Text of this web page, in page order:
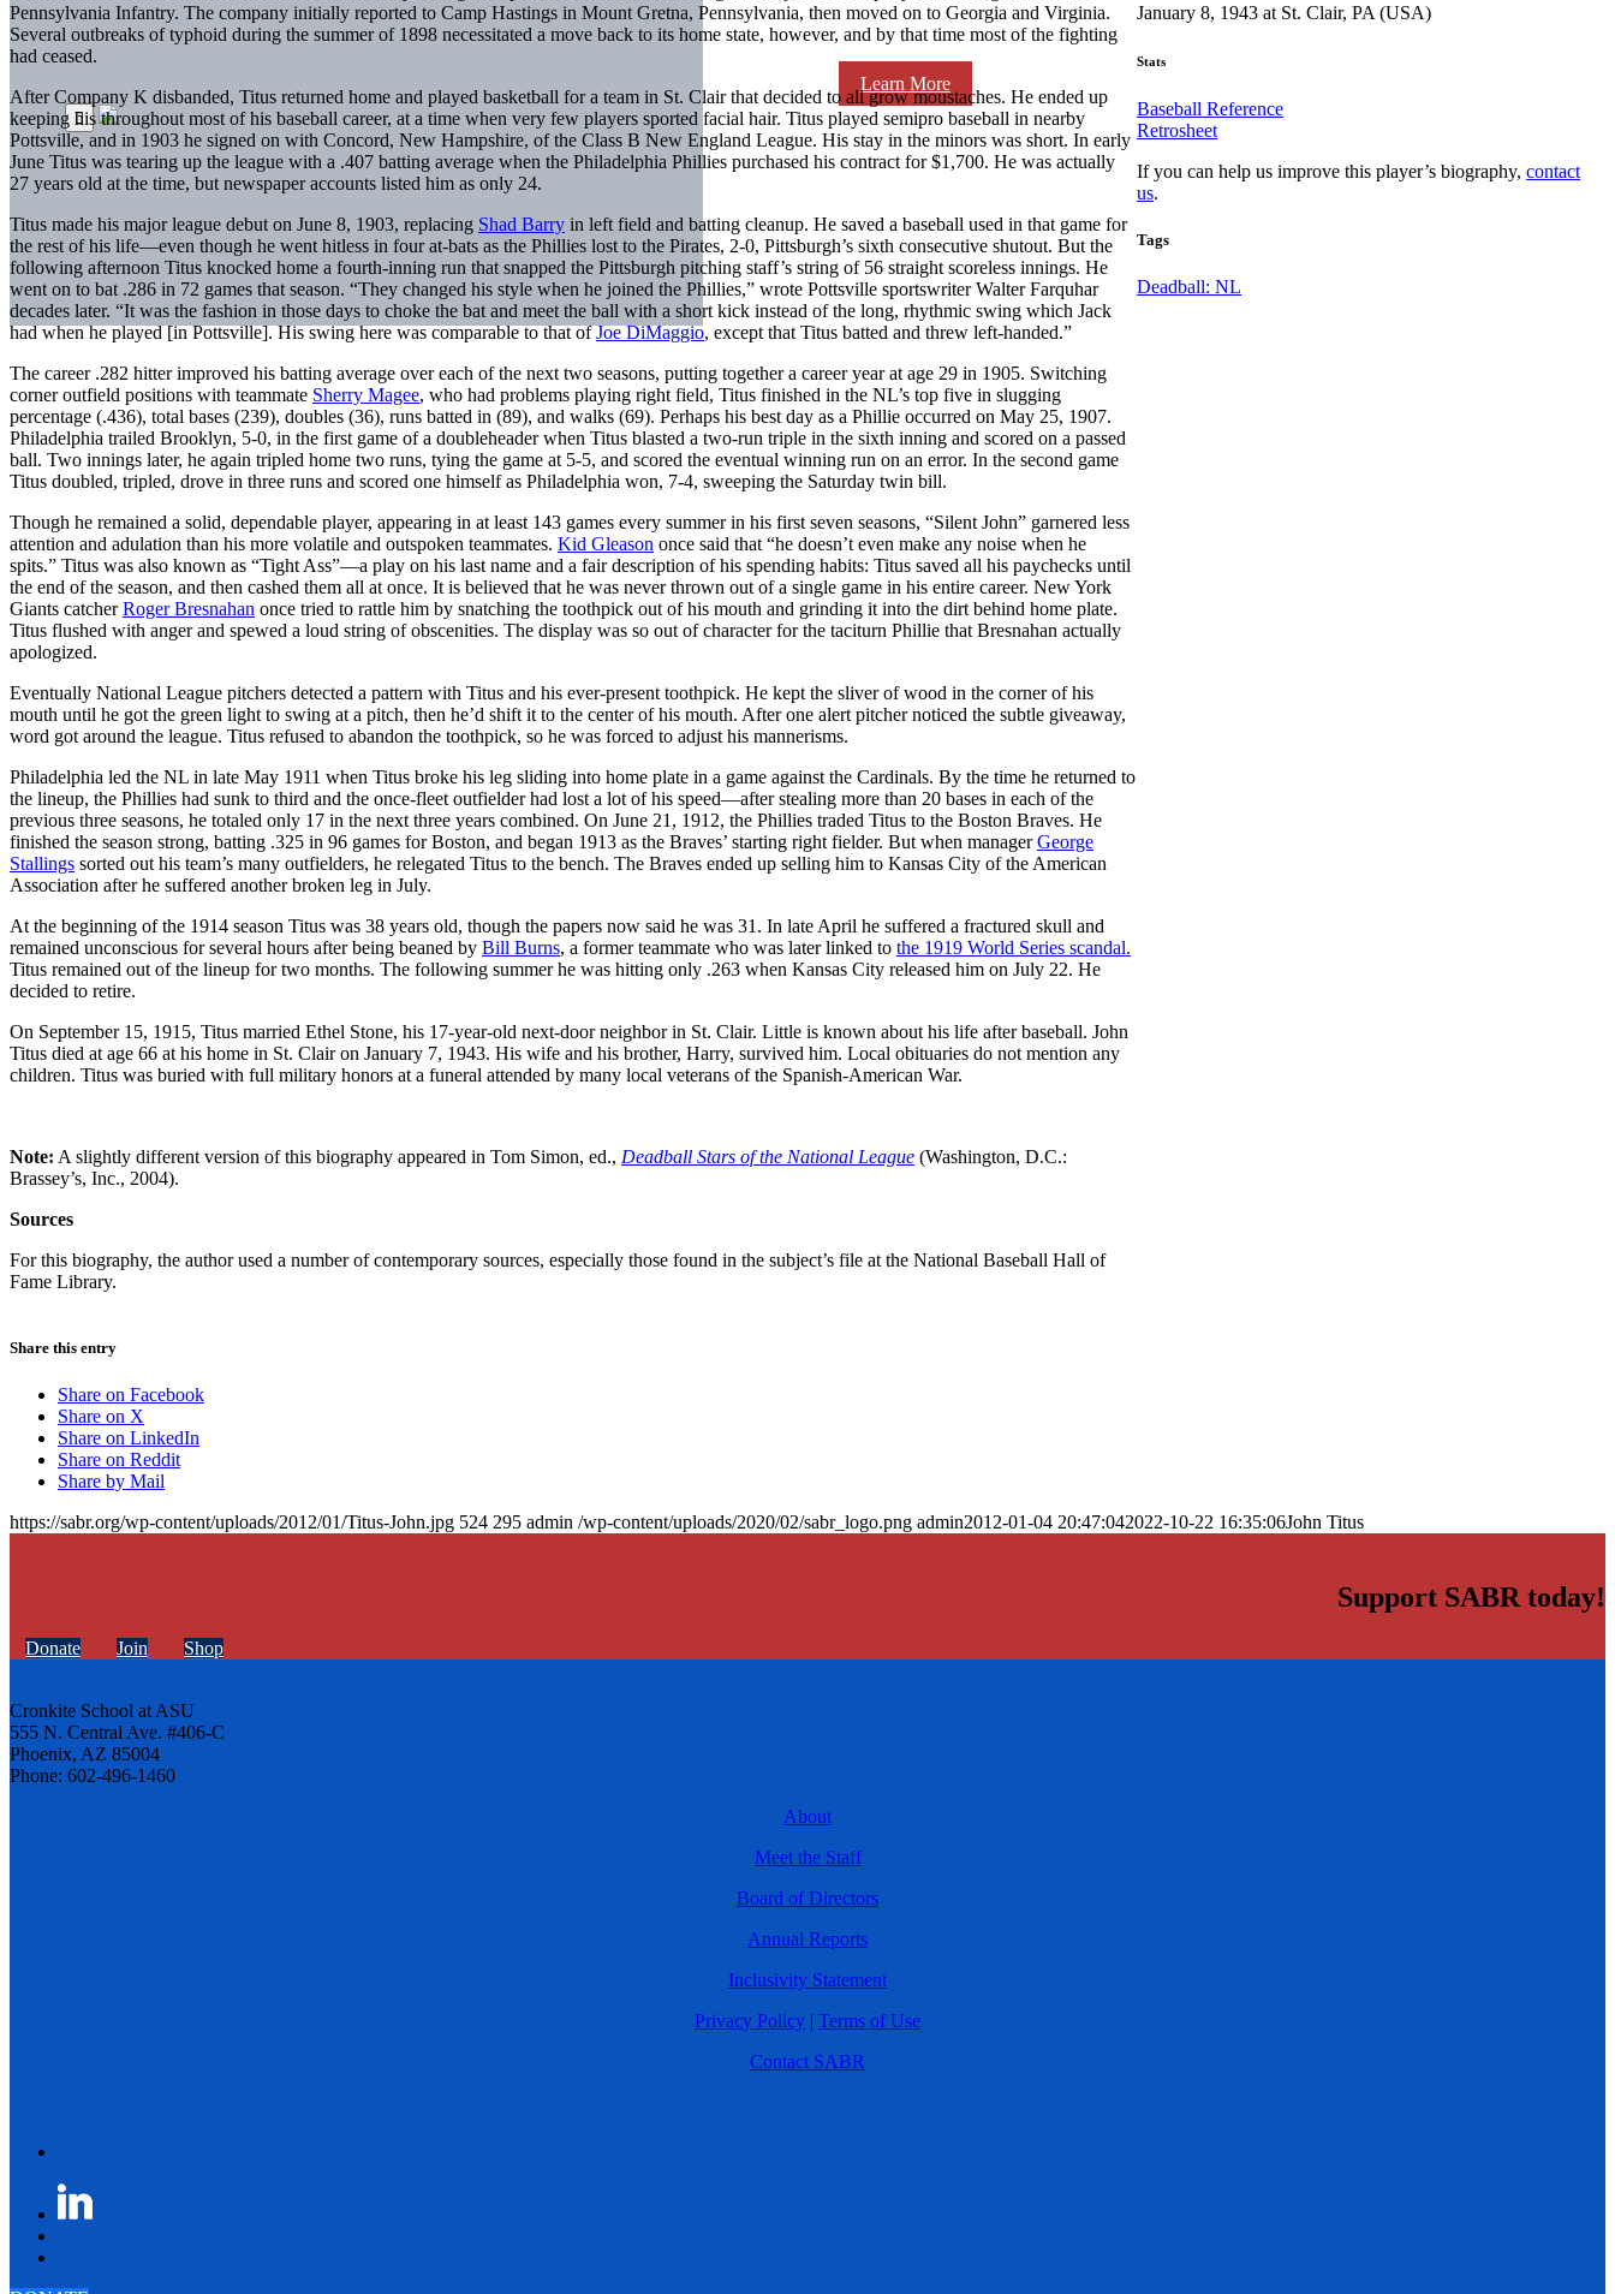
Learn More
Pennsylvania Infantry. The company initially reported to Camp Hastings in Mount Gretna, Pennsylvania, then moved on to Georgia and Virginia.
Several outbreaks of typhoid during the summer of 1898 necessitated a move back to its home state, however, and by that time most of the fighting
had ceased.
After Company K disbanded, Titus returned home and played basketball for a team in St. Clair that decided to all grow moustaches. He ended up
keeping his throughout most of his baseball career, at a time when very few players sported facial hair. Titus played semipro baseball in nearby
Pottsville, and in 1903 he signed on with Concord, New Hampshire, of the Class B New England League. His stay in the minors was short. In early
June Titus was tearing up the league with a .407 batting average when the Philadelphia Phillies purchased his contract for $1,700. He was actually
27 years old at the time, but newspaper accounts listed him as only 24.
Titus made his major league debut on June 8, 1903, replacing Shad Barry in left field and batting cleanup. He saved a baseball used in that game for
the rest of his life—even though he went hitless in four at-bats as the Phillies lost to the Pirates, 2-0, Pittsburgh’s sixth consecutive shutout. But the
following afternoon Titus knocked home a fourth-inning run that snapped the Pittsburgh pitching staff’s string of 56 straight scoreless innings. He
went on to bat .286 in 72 games that season. “They changed his style when he joined the Phillies,” wrote Pottsville sportswriter Walter Farquhar
decades later. “It was the fashion in those days to choke the bat and meet the ball with a short kick instead of the long, rhythmic swing which Jack
had when he played [in Pottsville]. His swing here was comparable to that ofJoe DiMaggio, except that Titus batted and threw left-handed.”
The career .282 hitter improved his batting average over each of the next two seasons, putting together a career year at age 29 in 1905. Switching
corner outfield positions with teammate Sherry Magee, who had problems playing right field, Titus finished in the NL’s top five in slugging
percentage (.436), total bases (239), doubles (36), runs batted in (89), and walks (69). Perhaps his best day as a Phillie occurred on May 25, 1907.
Philadelphia trailed Brooklyn, 5-0, in the first game of a doubleheader when Titus blasted a two-run triple in the sixth inning and scored on a passed
ball. Two innings later, he again tripled home two runs, tying the game at 5-5, and scored the eventual winning run on an error. In the second game
Titus doubled, tripled, drove in three runs and scored one himself as Philadelphia won, 7-4, sweeping the Saturday twin bill.
Though he remained a solid, dependable player, appearing in at least 143 games every summer in his first seven seasons, “Silent John” garnered less
attention and adulation than his more volatile and outspoken teammates. Kid Gleason once said that “he doesn’t even make any noise when he
spits.” Titus was also known as “Tight Ass”—a play on his last name and a fair description of his spending habits: Titus saved all his paychecks until
the end of the season, and then cashed them all at once. It is believed that he was never thrown out of a single game in his entire career. New York
Giants catcherRoger Bresnahan once tried to rattle him by snatching the toothpick out of his mouth and grinding it into the dirt behind home plate.
Titus flushed with anger and spewed a loud string of obscenities. The display was so out of character for the taciturn Phillie that Bresnahan actually
apologized.
Eventually National League pitchers detected a pattern with Titus and his ever-present toothpick. He kept the sliver of wood in the corner of his
mouth until he got the green light to swing at a pitch, then he’d shift it to the center of his mouth. After one alert pitcher noticed the subtle giveaway,
word got around the league. Titus refused to abandon the toothpick, so he was forced to adjust his mannerisms.
Philadelphia led the NL in late May 1911 when Titus broke his leg sliding into home plate in a game against the Cardinals. By the time he returned to
the lineup, the Phillies had sunk to third and the once-fleet outfielder had lost a lot of his speed—after stealing more than 20 bases in each of the
previous three seasons, he totaled only 17 in the next three years combined. On June 21, 1912, the Phillies traded Titus to the Boston Braves. He
finished the season strong, batting .325 in 96 games for Boston, and began 1913 as the Braves’ starting right fielder. But when managerGeorge
Stallings sorted out his team’s many outfielders, he relegated Titus to the bench. The Braves ended up selling him to Kansas City of the American
Association after he suffered another broken leg in July.
At the beginning of the 1914 season Titus was 38 years old, though the papers now said he was 31. In late April he suffered a fractured skull and
remained unconscious for several hours after being beaned by Bill Burns, a former teammate who was later linked to the 1919 World Series scandal.
Titus remained out of the lineup for two months. The following summer he was hitting only .263 when Kansas City released him on July 22. He
decided to retire.
On September 15, 1915, Titus married Ethel Stone, his 17-year-old next-door neighbor in St. Clair. Little is known about his life after baseball. John
Titus died at age 66 at his home in St. Clair on January 7, 1943. His wife and his brother, Harry, survived him. Local obituaries do not mention any
children. Titus was buried with full military honors at a funeral attended by many local veterans of the Spanish-American War.
Note: A slightly different version of this biography appeared in Tom Simon, ed., Deadball Stars of the National League (Washington, D.C.:
Brassey’s, Inc., 2004).
Sources
For this biography, the author used a number of contemporary sources, especially those found in the subject’s file at the National Baseball Hall of
Fame Library.
January 8, 1943 at St. Clair, PA (USA)
Stats
Baseball Reference
Retrosheet
If you can help us improve this player’s biography,contact
us.
Tags
Deadball: NL
Share this entry
Share on Facebook
Share on X
Share on LinkedIn
Share on Reddit
Share by Mail
https://sabr.org/wp-content/uploads/2012/01/Titus-John.jpg 524 295 admin /wp-content/uploads/2020/02/sabr_logo.png admin2012-01-04 20:47:042022-10-22 16:35:06John Titus
Support SABR today!
Donate Join Shop
Cronkite School at ASU
555 N. Central Ave. #406-C
Phoenix, AZ 85004
Phone: 602-496-1460
About
Meet the Staff
Board of Directors
Annual Reports
Inclusivity Statement
Privacy Policy | Terms of Use
Contact SABR